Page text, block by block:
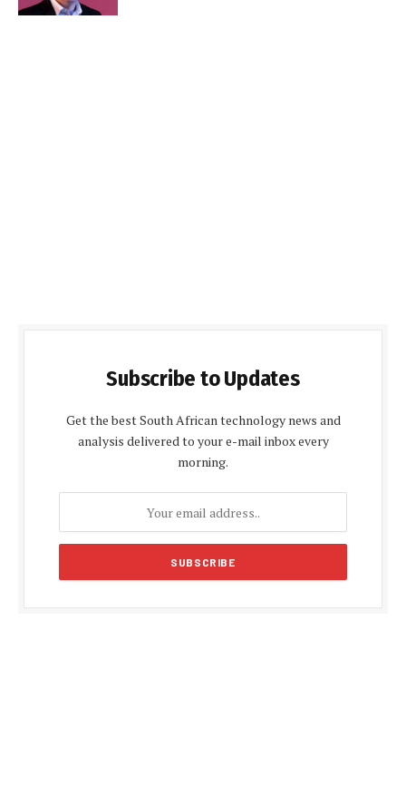
Subscribe to Updates
Get the best South African technology news and
analysis delivered to your e-mail inbox every
morning.